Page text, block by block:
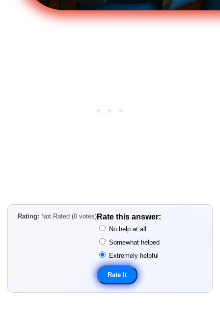
Rating: Not Rated (0 votes) Rate this answer:
No help at all
Somewhat helped
Extremely helpful